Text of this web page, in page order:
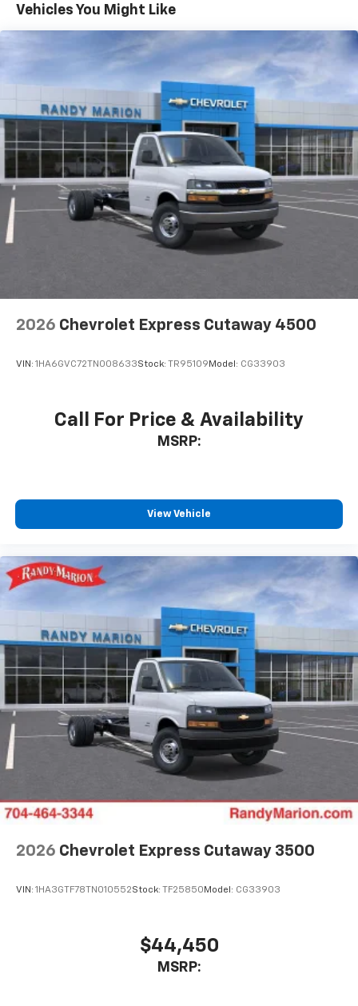
Maintenance: First Visit: 12 Months/12,000 Miles
Vehicles You Might Like
2026 Chevrolet Express Cutaway 4500
VIN: 1HA6GVC72TN008633Stock: TR95109 Model: CG33903
Call For Price & Availability
MSRP:
View Vehicle
2026 Chevrolet Express Cutaway 3500
VIN: 1HA3GTF78TN010552Stock: TF25850 Model: CG33903
$44,450
MSRP: